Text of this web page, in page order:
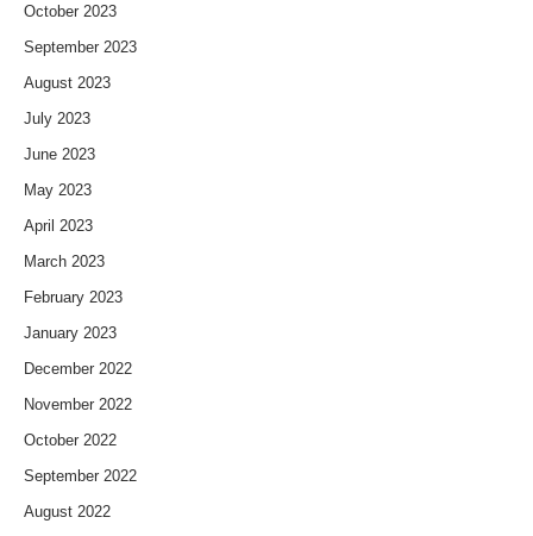
October 2023
September 2023
August 2023
July 2023
June 2023
May 2023
April 2023
March 2023
February 2023
January 2023
December 2022
November 2022
October 2022
September 2022
August 2022